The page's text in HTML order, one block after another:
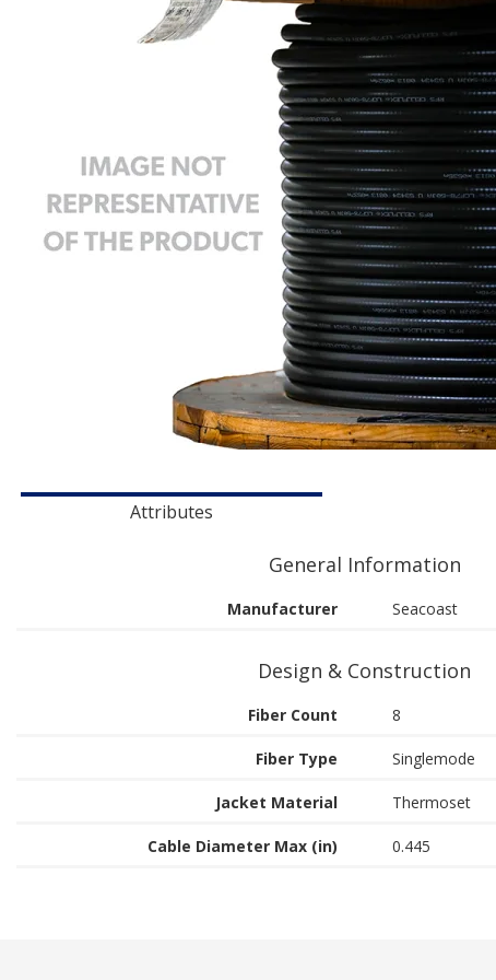
Attributes
General Information
Manufacturer Seacoast
Design & Construction
Fiber Count 8
Fiber Type Singlemode
Jacket Material Thermoset
Cable Diameter Max (in) 0.445